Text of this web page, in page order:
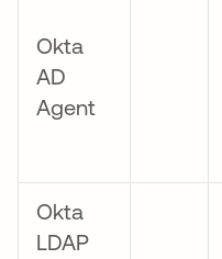
Okta
AD
Agent
Okta
LDAP